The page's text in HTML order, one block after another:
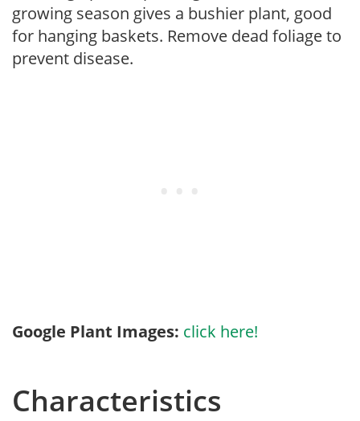
growing season gives a bushier plant, good
for hanging baskets. Remove dead foliage to
prevent disease.
Google Plant Images: click here!
Characteristics